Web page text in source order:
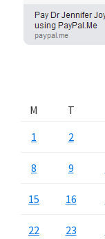
M
T
1
2
8 9
15 16
22 23